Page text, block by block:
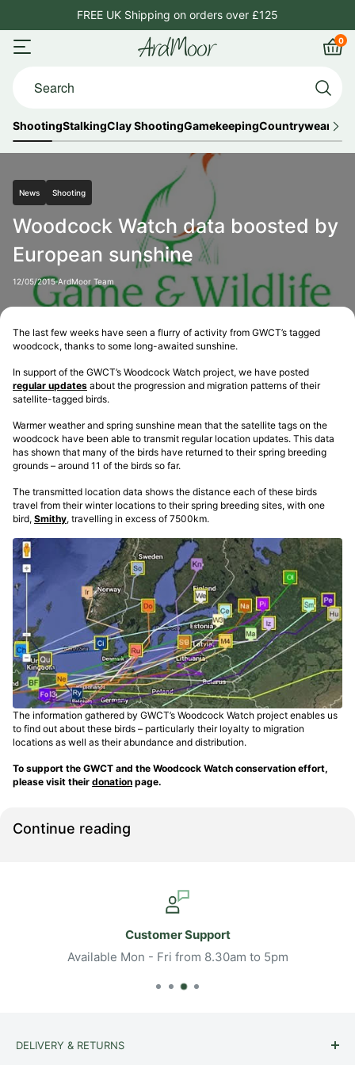
to
content
FREE UK Shipping on orders over £125
4.8
Open
ArdMoor 0
ShootingStalkingClay ShootingGamekeepingCountrywear
News Shooting
Woodcock Watch data boosted by
European sunshine
12/05/2015 ArdMoor Team
The last few weeks have seen a flurry of activity from GWCT’s tagged
woodcock, thanks to some long-awaited sunshine.
In support of the GWCT’s Woodcock Watch project, we have posted
regular updates about the progression and migration patterns of their
satellite-tagged birds.
Warmer weather and spring sunshine mean that the satellite tags on the
woodcock have been able to transmit regular location updates. This data
has shown that many of the birds have returned to their spring breeding
grounds – around 11 of the birds so far.
The transmitted location data shows the distance each of these birds
travel from their winter locations to their spring breeding sites, with one
bird, Smithy, travelling in excess of 7500km.
The information gathered by GWCT’s Woodcock Watch project enables us
to find out about these birds – particularly their loyalty to migration
locations as well as their abundance and distribution.
To support the GWCT and the Woodcock Watch conservation effort,
please visit their donation page.
Continue reading
Customer Support
Available Mon - Fri from 8.30am to 5pm
DELIVERY & RETURNS